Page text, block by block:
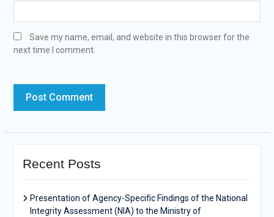
Save my name, email, and website in this browser for the
next time I comment.
Recent Posts
Presentation of Agency-Specific Findings of the National
Integrity Assessment (NIA) to the Ministry of